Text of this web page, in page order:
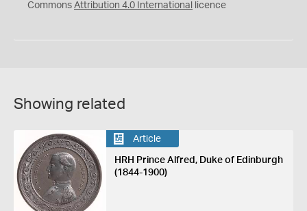
Commons Attribution 4.0 International licence
Showing related
Article
HRH Prince Alfred, Duke of Edinburgh
(1844-1900)